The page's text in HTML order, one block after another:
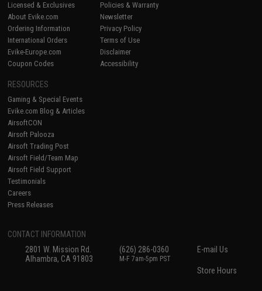
Licensed & Exclusives
About Evike.com
Ordering Information
International Orders
Evike-Europe.com
Coupon Codes
Policies & Warranty
Newsletter
Privacy Policy
Terms of Use
Disclaimer
Accessibility
RESOURCES
Gaming & Special Events
Evike.com Blog & Articles
AirsoftCON
Airsoft Palooza
Airsoft Trading Post
Airsoft Field/Team Map
Airsoft Field Support
Testimonials
Careers
Press Releases
CONTACT INFORMATION
2801 W. Mission Rd.
Alhambra, CA 91803
(626) 286-0360
M-F 7am-5pm PST
E-mail Us
Store Hours